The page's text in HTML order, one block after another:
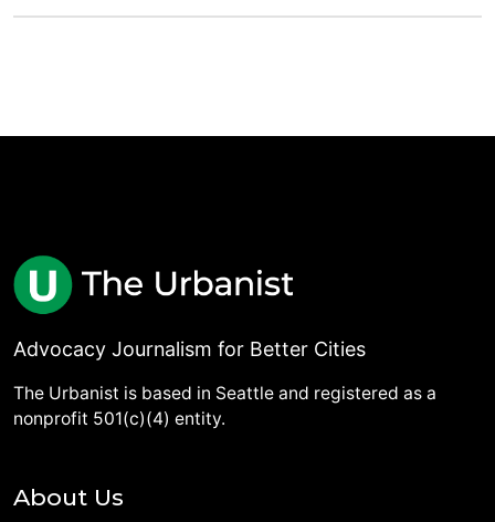
Advocacy Journalism for Better Cities
The Urbanist is based in Seattle and registered as a
nonprofit 501(c)(4) entity.
About Us